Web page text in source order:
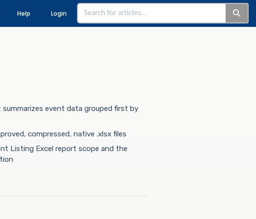
Help Login
summarizes event data grouped first by
compressed, native .xlsx files
Listing Excel report scope and the